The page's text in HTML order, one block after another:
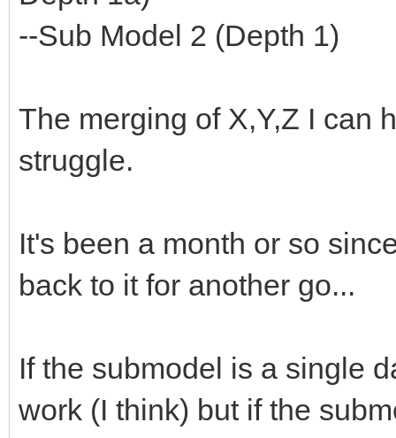
--Sub Model 2 (Depth 1)
The merging of X,Y,Z I can
struggle.
It's been a month or so
back to it for another go...
If the submodel is a single
work (I think) but if the